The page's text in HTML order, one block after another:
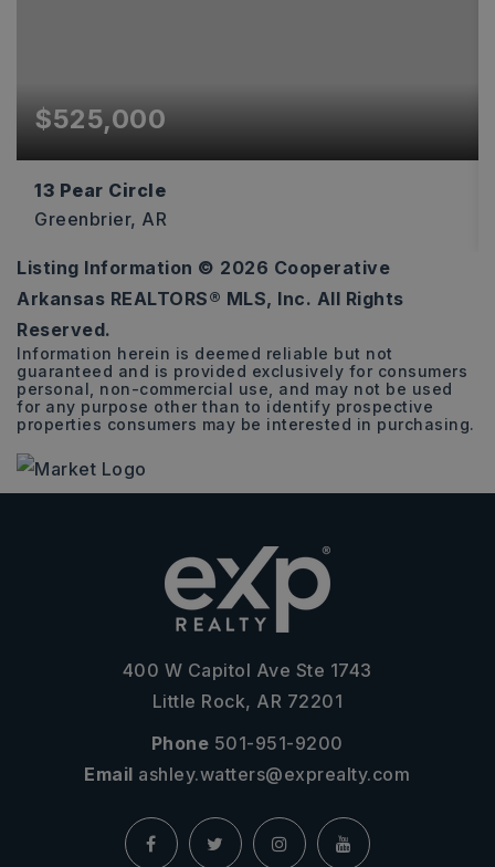
$525,000
13 Pear Circle
Greenbrier, AR
4
BEDS
2
BATHS
2,505
SQFT
Listing Information © 2026 Cooperative
Arkansas REALTORS® MLS, Inc. All Rights
Reserved.
Information herein is deemed reliable but not
guaranteed and is provided exclusively for consumers
personal, non-commercial use, and may not be used
for any purpose other than to identify prospective
properties consumers may be interested in purchasing.
400 W Capitol Ave Ste 1743
Little Rock, AR 72201
Phone 501-951-9200
Email ashley.watters@exprealty.com